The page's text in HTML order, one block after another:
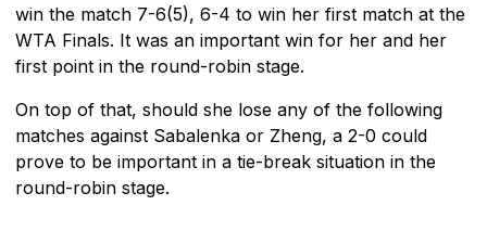
win the match 7-6(5), 6-4 to win her first match at the
WTA Finals. It was an important win for her and her
first point in the round-robin stage.
On top of that, should she lose any of the following
matches against Sabalenka or Zheng, a 2-0 could
prove to be important in a tie-break situation in the
round-robin stage.